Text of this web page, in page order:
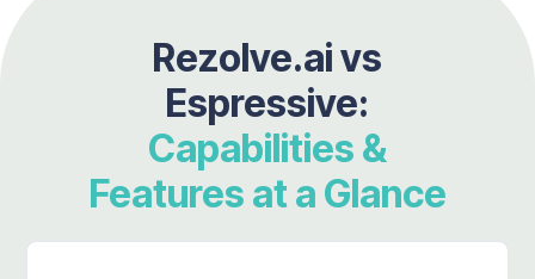
Rezolve.ai vs
Espressive:
Capabilities &
Features at a Glance